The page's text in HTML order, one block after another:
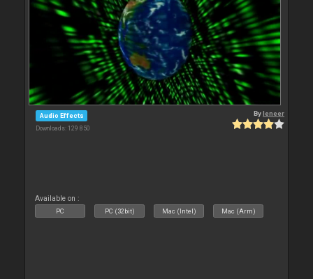
Audio Effects
Downloads: 129 850
Byleneer
Available on :
PC PC (32bit) Mac (Intel) Mac (Arm)